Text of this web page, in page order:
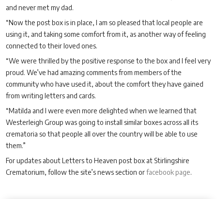
and never met my dad.
“Now the post box is in place, I am so pleased that local people are
using it, and taking some comfort from it, as another way of feeling
connected to their loved ones.
“We were thrilled by the positive response to the box and I feel very
proud. We’ve had amazing comments from members of the
community who have used it, about the comfort they have gained
from writing letters and cards.
“Matilda and I were even more delighted when we learned that
Westerleigh Group was going to install similar boxes across all its
crematoria so that people all over the country will be able to use
them.”
For updates about Letters to Heaven post box at Stirlingshire
Crematorium, follow the site’s news section orfacebook page.